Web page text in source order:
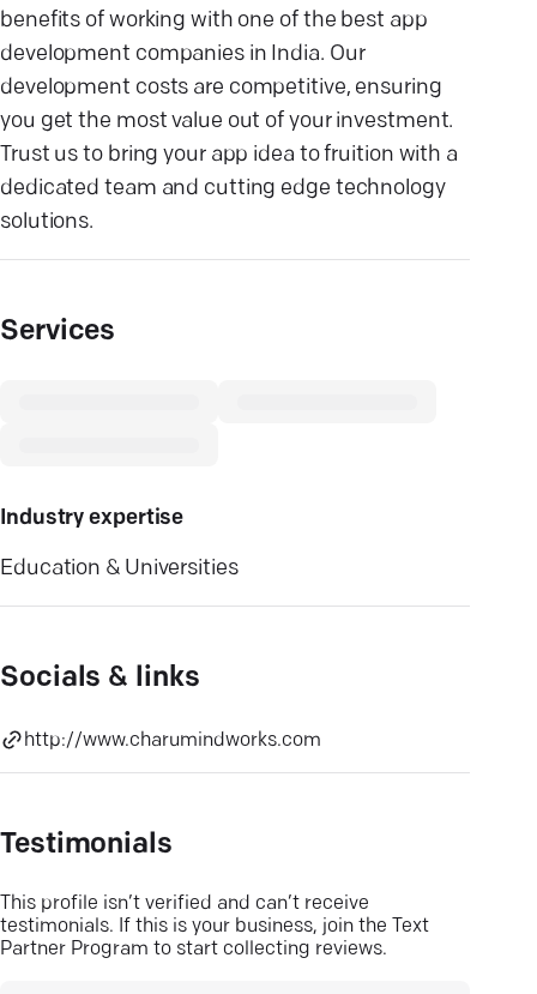
benefits of working with one of the best app
development companies in India. Our
development costs are competitive, ensuring
you get the most value out of your investment.
Trust us to bring your app idea to fruition with a
dedicated team and cutting edge technology
solutions.
Services
Industry expertise
Education & Universities
Socials & links
http://www.charumindworks.com
Testimonials
This profile isn’t verified and can’t receive
testimonials. If this is your business, join the Text
Partner Program to start collecting reviews.